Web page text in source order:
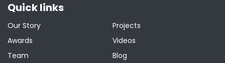
Quick links
Our Story
Awards
Team
Projects
Videos
Blog